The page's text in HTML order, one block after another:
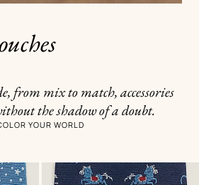
from mix to match, accessories
the shadow of a doubt.
YOUR WORLD